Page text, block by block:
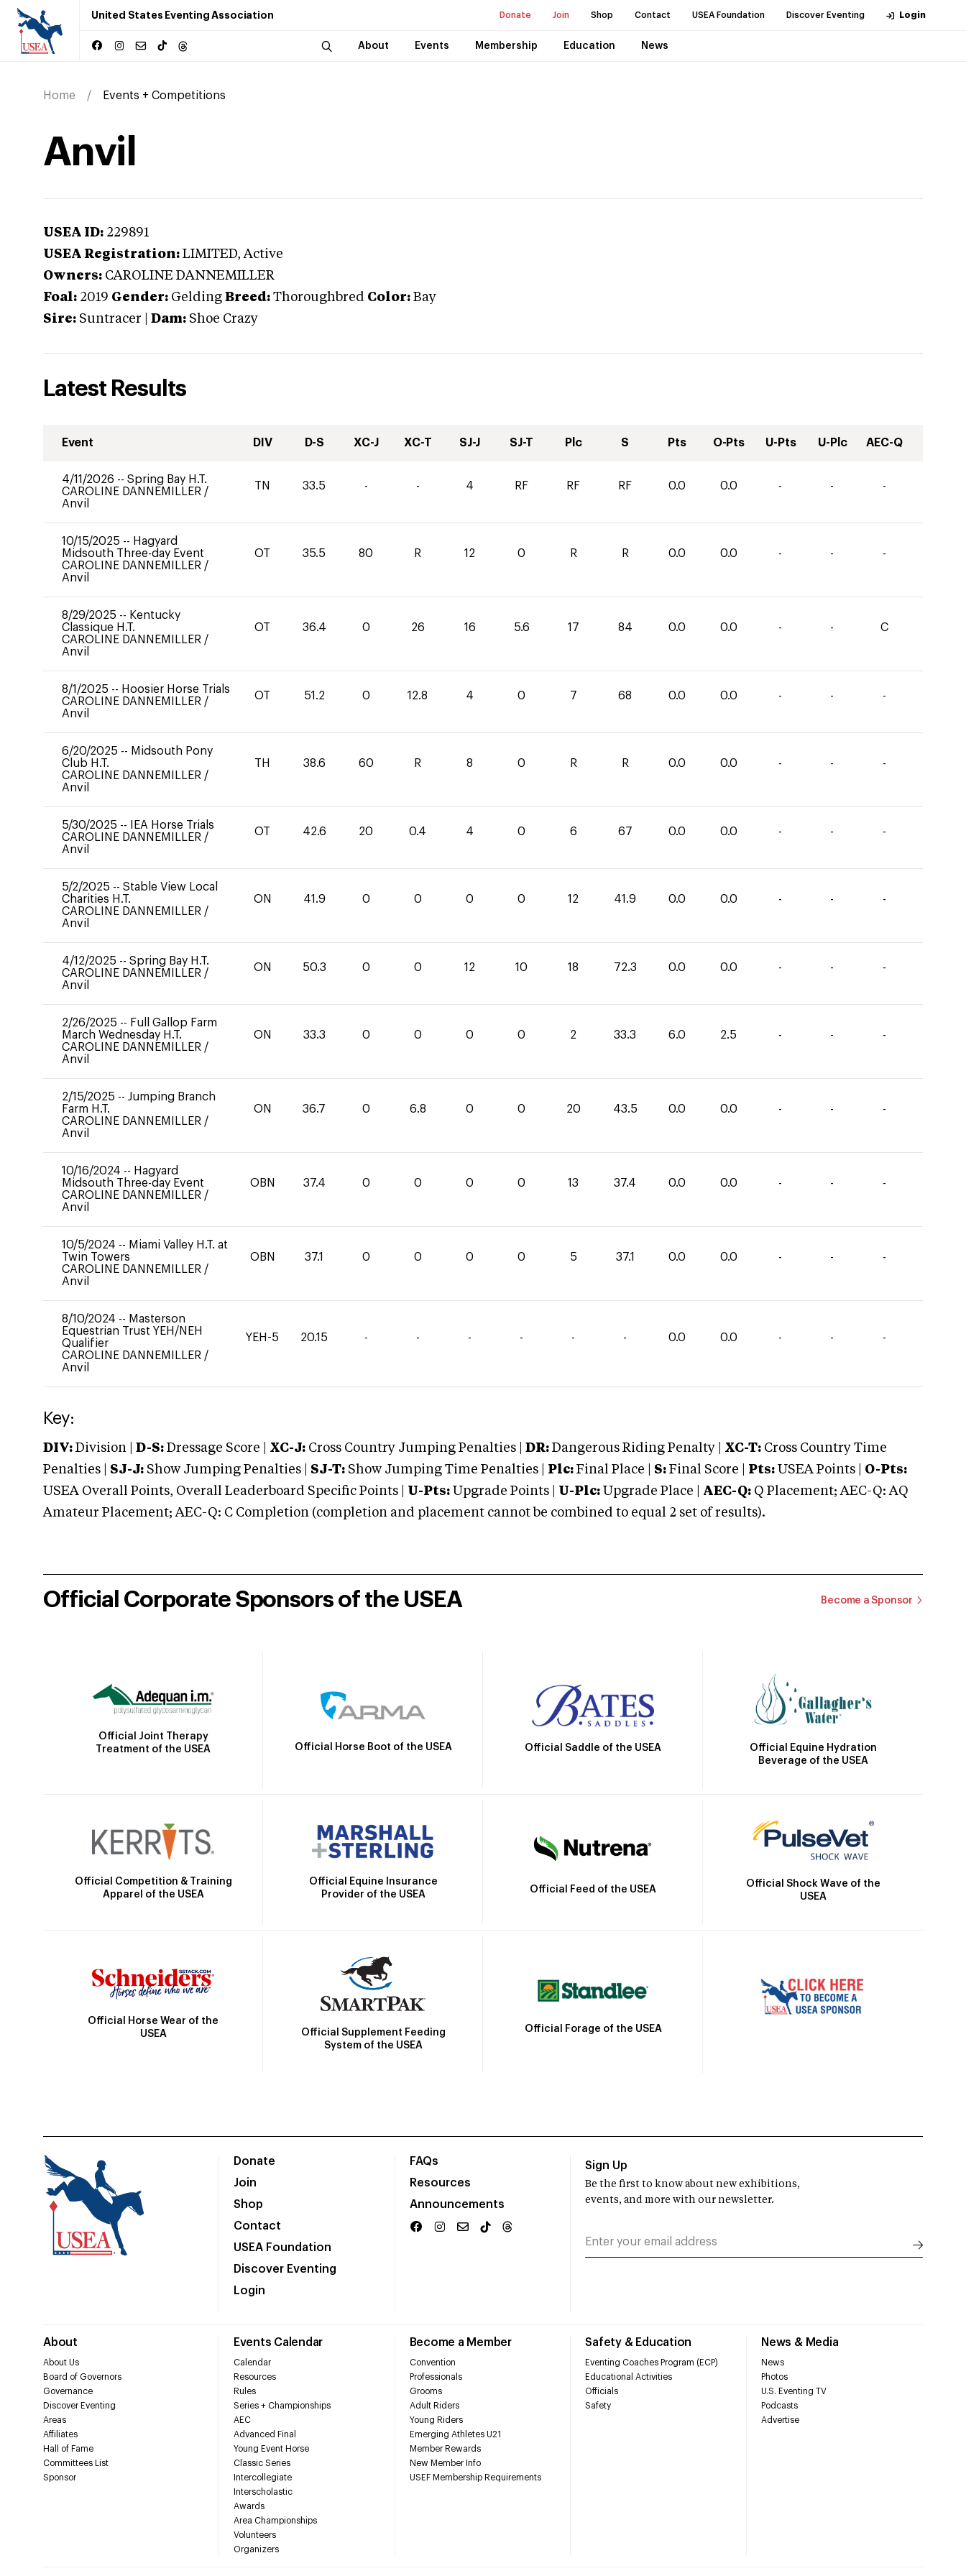
United States Eventing Association Donate Join Shop Contact USEA Foundation Discover Eventing Login
About Events Membership Education News
Home Events + Competitions
Anvil
USEA ID: 229891
USEA Registration: LIMITED, Active
Owners: CAROLINE DANNEMILLER
Foal: 2019 Gender: Gelding Breed: Thoroughbred Color: Bay
Sire: Suntracer Dam: Shoe Crazy
Latest Results
Event DIV D-S XC-J XC-T SJ-J SJ-T Plc S Pts O-Pts U-Pts U-Plc AEC-Q
4/11/2026 -- Spring Bay H.T.
CAROLINE DANNEMILLER /
Anvil
TN 33.5 - - 4 RF RF RF 0.0 0.0 - - -
10/15/2025 -- Hagyard
Midsouth Three-day Event
CAROLINE DANNEMILLER /
Anvil
OT 35.5 80 R 12 0 R R 0.0 0.0 - - -
8/29/2025 -- Kentucky
Classique H.T.
CAROLINE DANNEMILLER /
Anvil
OT 36.4 0 26 16 5.6 17 84 0.0 0.0 - - C
8/1/2025 -- Hoosier Horse Trials
CAROLINE DANNEMILLER /
Anvil
OT 51.2 0 12.8 4 0 7 68 0.0 0.0 - - -
6/20/2025 -- Midsouth Pony
Club H.T.
CAROLINE DANNEMILLER /
Anvil
TH 38.6 60 R 8 0 R R 0.0 0.0 - - -
5/30/2025 --
IEA Horse Trials
CAROLINE DANNEMILLER /
Anvil
OT 42.6 20 0.4 4 0 6 67 0.0 0.0 - - -
5/2/2025 -- Stable View Local
Charities H.T.
CAROLINE DANNEMILLER /
Anvil
ON 41.9 0 0 0 0 12 41.9 0.0 0.0 - - -
4/12/2025 -- Spring Bay H.T.
CAROLINE DANNEMILLER /
Anvil
ON 50.3 0 0 12 10 18 72.3 0.0 0.0 - - -
2/26/2025 -- Full Gallop Farm
March Wednesday H.T.
CAROLINE DANNEMILLER /
Anvil
ON 33.3 0 0 0 0 2 33.3 6.0 2.5 - - -
2/15/2025 -- Jumping Branch
Farm H.T.
CAROLINE DANNEMILLER /
Anvil
ON 36.7 0 6.8 0 0 20 43.5 0.0 0.0 - - -
10/16/2024 -- Hagyard
Midsouth Three-day Event
CAROLINE DANNEMILLER /
Anvil
OBN 37.4 0 0 0 0 13 37.4 0.0 0.0 - - -
10/5/2024 -- Miami Valley H.T. at
Twin Towers
CAROLINE DANNEMILLER /
Anvil
OBN 37.1 0 0 0 0 5 37.1 0.0 0.0 - - -
8/10/2024 -- Masterson
Equestrian Trust YEH/NEH
Qualifier
CAROLINE DANNEMILLER /
Anvil
YEH-5 20.15 - - - - - - 0.0 0.0 - - -
Key:
DIV: Division | D-S: Dressage Score | XC-J: Cross Country Jumping Penalties | DR: Dangerous Riding Penalty | XC-T: Cross Country Time
Penalties | SJ-J: Show Jumping Penalties | SJ-T: Show Jumping Time Penalties | Plc: Final Place | S: Final Score | Pts: USEA Points | O-Pts:
USEA Overall Points, Overall Leaderboard Specific Points | U-Pts: Upgrade Points | U-Plc: Upgrade Place | AEC-Q: Q Placement; AEC-Q: AQ
Amateur Placement; AEC-Q: C Completion (completion and placement cannot be combined to equal 2 set of results).
Official Corporate Sponsors of the USEA Become a Sponsor
Official Joint Therapy
Treatment of the USEA
Official Horse Boot of the USEA Official Saddle of the USEA
Official Equine Hydration
Beverage of the USEA
Official Competition & Training
Apparel of the USEA
Official Equine Insurance
Provider of the USEA
Official Feed of the USEA
Official Shock Wave of the
USEA
Official Horse Wear of the
USEA
Official Supplement Feeding
System of the USEA
Official Forage of the USEA
Donate
Join
Shop
Contact
USEA Foundation
Discover Eventing
Login
FAQs
Resources
Announcements
About
About Us
Board of Governors
Governance
Discover Eventing
Areas
Affiliates
Hall of Fame
Committees List
Sponsor
Events Calendar
Calendar
Resources
Rules
Series + Championships
AEC
Advanced Final
Young Event Horse
Classic Series
Intercollegiate
Interscholastic
Awards
Area Championships
Volunteers
Organizers
Become a Member
Convention
Professionals
Grooms
Adult Riders
Young Riders
Emerging Athletes U21
Member Rewards
New Member Info
USEF Membership Requirements
Safety & Education
Eventing Coaches Program (ECP)
Educational Activities
Officials
Safety
News & Media
News
Photos
U.S. Eventing TV
Podcasts
Advertise
Sign Up
Be the first to know about new exhibitions,
events, and more with our newsletter.